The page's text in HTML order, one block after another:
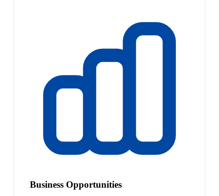
Business Opportunities